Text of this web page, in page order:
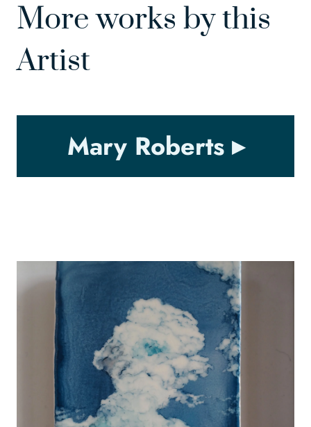
More works by this
Artist
Mary Roberts